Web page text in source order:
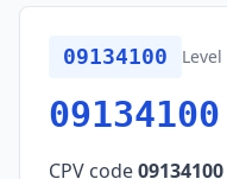
09134100 Level
09134100
CPV code09134100